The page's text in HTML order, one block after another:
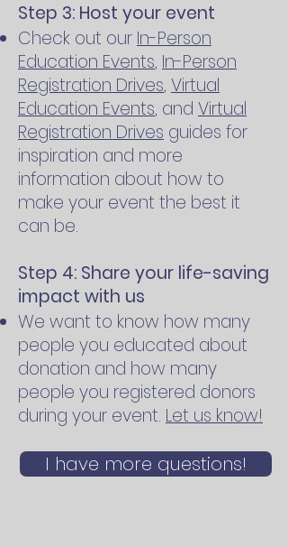
Step 3: Host your event
Check out our In-Person
Education Events, In-Person
Registration Drives, Virtual
Education Events, and Virtual
Registration Drives guides for
inspiration and more
information about how to
make your event the best it
can be.
Step 4: Share your life-saving
impact with us
We want to know how many
people you educated about
donation and how many
people you registered donors
during your event. Let us know!
I have more questions!